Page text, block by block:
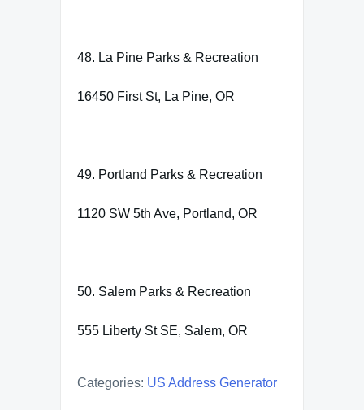
48. La Pine Parks & Recreation
16450 First St, La Pine, OR
49. Portland Parks & Recreation
1120 SW 5th Ave, Portland, OR
50. Salem Parks & Recreation
555 Liberty St SE, Salem, OR
Categories: US Address Generator